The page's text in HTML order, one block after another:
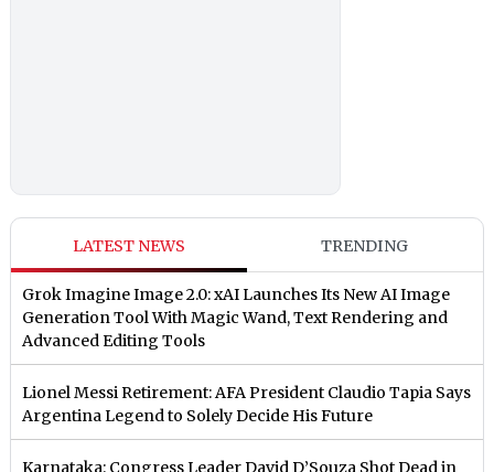
LATEST NEWS TRENDING
Grok Imagine Image 2.0: xAI Launches Its New AI Image
Generation Tool With Magic Wand, Text Rendering and
Advanced Editing Tools
Lionel Messi Retirement: AFA President Claudio Tapia Says
Argentina Legend to Solely Decide His Future
Karnataka: Congress Leader David D’Souza Shot Dead in